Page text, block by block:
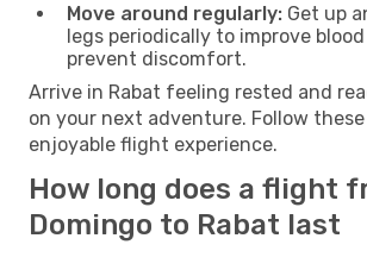
Move around regularly: Get up
legs periodically to improve
prevent discomfort.
Arrive in Rabat feeling rested and
on your next adventure. Follow
enjoyable flight experience.
How long does a flight
Domingo to Rabat last